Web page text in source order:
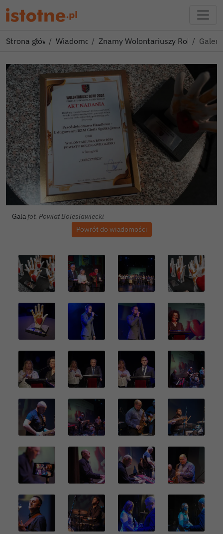
Strona głównaWiadomościZnamy Wolontariuszy Roku 2024
Gala fot. Powiat Bolesławiecki
Powrót do wiadomości